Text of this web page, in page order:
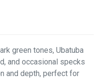
green tones, Ubatuba
and occasional specks
and depth, perfect for